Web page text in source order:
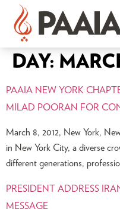
DAY:
PAAIA NEW YORK
MILAD POORAN FOR
March 8, 2012, New York,
in New York City, a diverse
different generations,
PRESIDENT ADDRESS
MESSAGE